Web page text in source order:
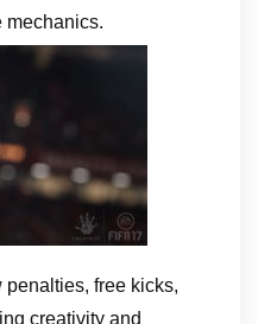
mechanics.
free kicks,
creativity and